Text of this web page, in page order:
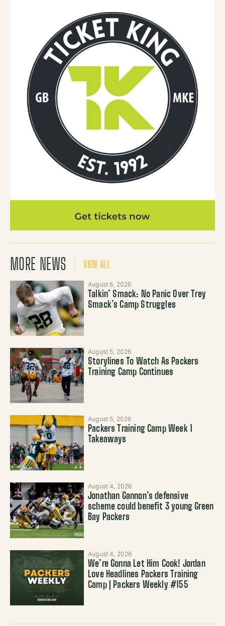
MORE NEWS VIEW ALL
August 6, 2026
Talkin’ Smack: No Panic Over Trey
Smack’s Camp Struggles
August 5, 2026
Storylines To Watch As Packers
Training Camp Continues
August 5, 2026
Packers Training Camp Week 1
Takeaways
August 4, 2026
Jonathan Gannon’s defensive
scheme could benefit 3 young Green
Bay Packers
August 4, 2026
We’re Gonna Let Him Cook! Jordan
Love Headlines Packers Training
Camp | Packers Weekly #155